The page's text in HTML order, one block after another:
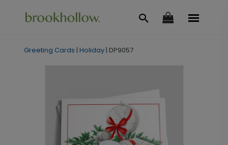
Greeting Cards | Holiday | DP9057